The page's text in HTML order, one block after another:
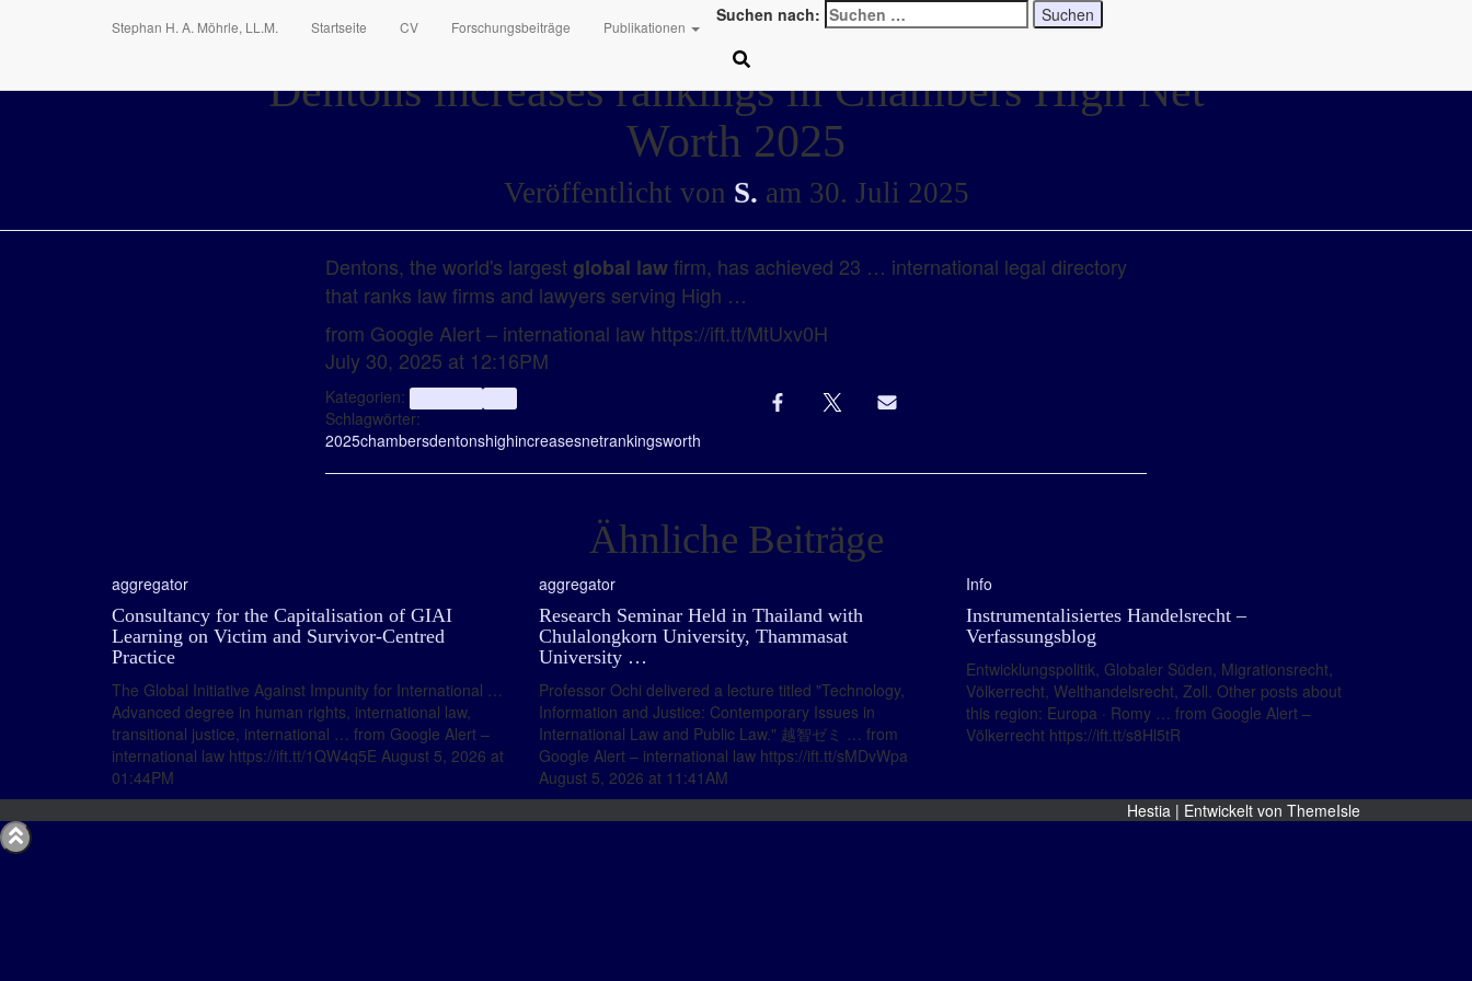
Stephan H. A. Möhrle, LL.M. Startseite CV Forschungsbeiträge Publikationen
Suchen nach:
Dentons increases rankings in Chambers High Net
Worth 2025
Veröffentlicht von S. am 30. Juli 2025
Dentons, the world's largest global lawfirm, has achieved 23 … international legal directory
that ranks law firms and lawyers serving High …
from Google Alert – international law https://ift.tt/MtUxv0H
July 30, 2025 at 12:16PM
Kategorien:
Schlagwörter:
2025chambersdentonshighincreasesnetrankingsworth
Ähnliche Beiträge
aggregator
Consultancy for the Capitalisation of GIAI
Learning on Victim and Survivor-Centred
Practice
The Global Initiative Against Impunity for International …
Advanced degree in human rights, international law,
transitional justice, international … from Google Alert –
international law https://ift.tt/1QW4q5E August 5, 2026 at
01:44PM
aggregator
Research Seminar Held in Thailand with
Chulalongkorn University, Thammasat
University …
Professor Ochi delivered a lecture titled "Technology,
Information and Justice: Contemporary Issues in
International Law and Public Law." 越智ゼミ … from
Google Alert – international law https://ift.tt/sMDvWpa
August 5, 2026 at 11:41AM
Info
Instrumentalisiertes Handelsrecht –
Verfassungsblog
Entwicklungspolitik, Globaler Süden, Migrationsrecht,
Völkerrecht, Welthandelsrecht, Zoll. Other posts about
this region: Europa · Romy … from Google Alert –
Völkerrecht https://ift.tt/s8Hl5tR
Hestia | Entwickelt von ThemeIsle